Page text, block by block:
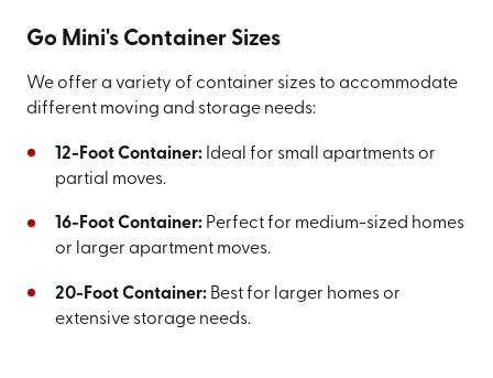
Go Mini's Container Sizes
We offer a variety of container sizes to accommodate
different moving and storage needs:
12-Foot Container:Ideal for small apartments or
partial moves.
16-Foot Container:Perfect for medium-sized homes
or larger apartment moves.
20-Foot Container:Best for larger homes or
extensive storage needs.